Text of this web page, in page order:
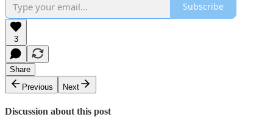
Subscribe
3
Share
Previous
Next
Discussion about this post